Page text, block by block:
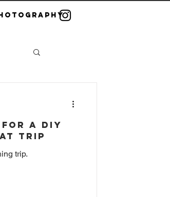
for a DIY
Trip
trip.